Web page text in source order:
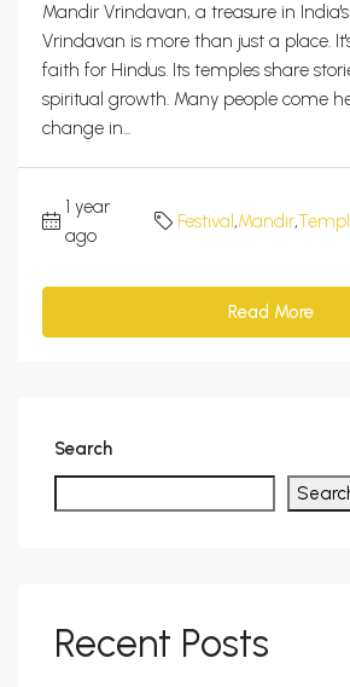
Mandir Vrindavan, a treasure in
Vrindavan is more than just a place.
faith for Hindus. Its temples share
spiritual growth. Many people come
change in...
1 year
ago
Festival,Mandir,
Read More
Search
Recent Posts